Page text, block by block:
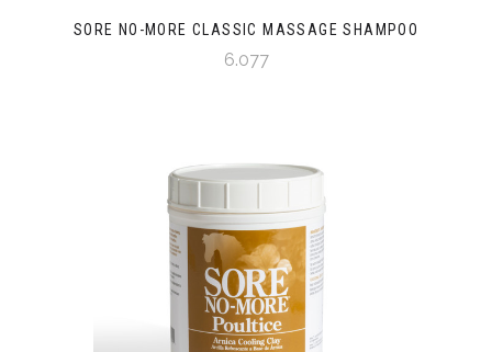
SORE NO-MORE CLASSIC MASSAGE SHAMPOO
6.077